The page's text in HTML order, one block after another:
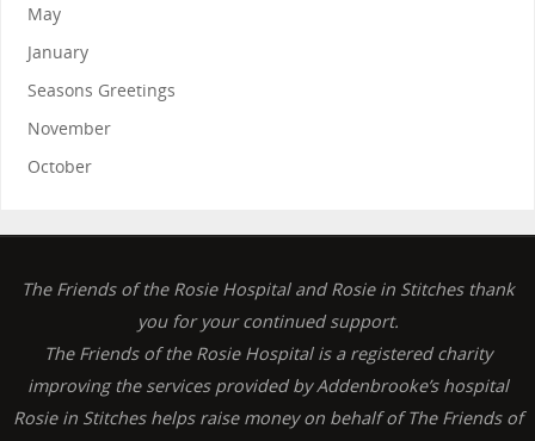
May
January
Seasons Greetings
November
October
The Friends of the Rosie Hospital and Rosie in Stitches thank
you for your continued support.
The Friends of the Rosie Hospital is a registered charity
improving the services provided by Addenbrooke’s hospital
Rosie in Stitches helps raise money on behalf of The Friends of